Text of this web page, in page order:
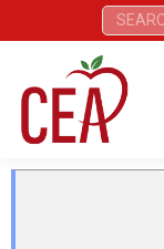
Search: